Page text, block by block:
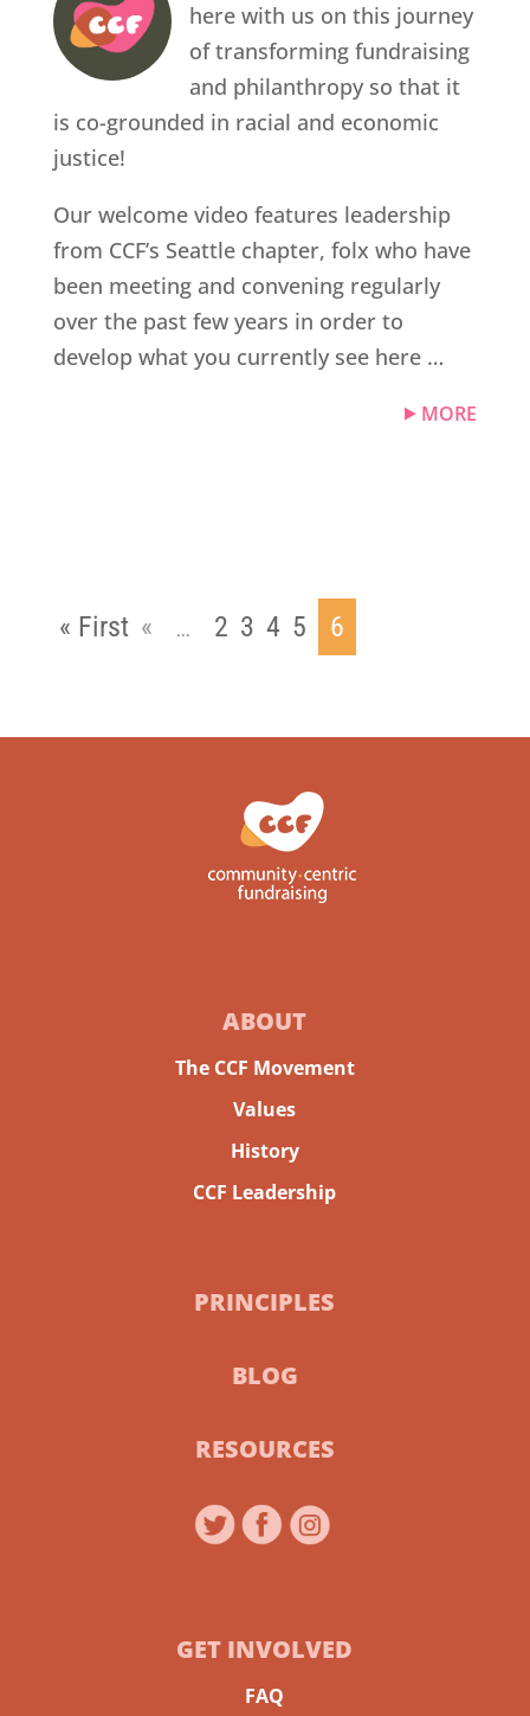
here with us on this journey
of transforming fundraising
and philanthropy so that it
is co-grounded in racial and economic
justice!
Our welcome video features leadership
from CCF’s Seattle chapter, folx who have
been meeting and convening regularly
over the past few years in order to
develop what you currently see here …
MORE
« First « ... 2 3 4 5 6
ABOUT
The CCF Movement
Values
History
CCF Leadership
PRINCIPLES
BLOG
RESOURCES
GET INVOLVED
FAQ